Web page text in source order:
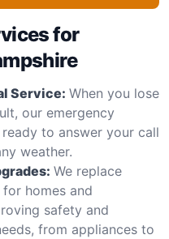
for
Service: When you lose
our emergency
to answer your call
weather.
We replace
homes and
safety and
from appliances to